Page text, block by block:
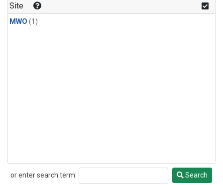
Site
MWO (1)
or enter search term:
Search
Search